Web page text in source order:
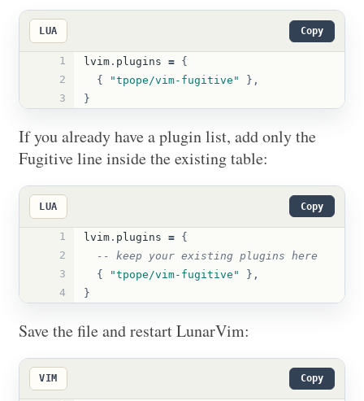
LUA Copy
1 lvim . plugins = {
2
{ "tpope/vim-fugitive"
},
3
}
If you already have a plugin list, add only the
Fugitive line inside the existing table:
LUA Copy
1 lvim . plugins = {
2
-- keep your existing plugins here
3
{ "tpope/vim-fugitive"
},
4
}
Save the file and restart LunarVim:
VIM Copy